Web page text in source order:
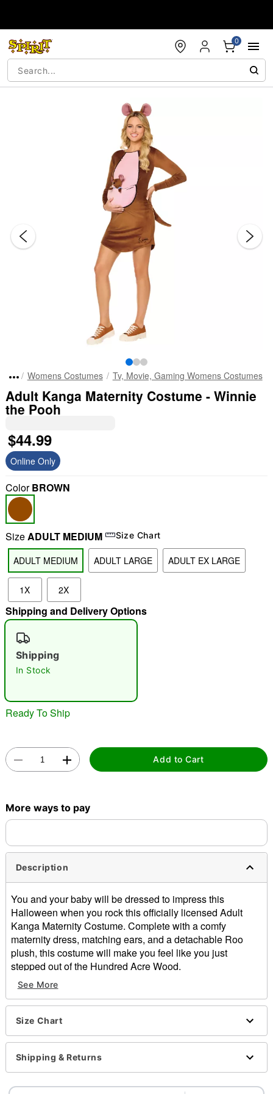
0
"Slide "
Double tap to zoom
Womens Costumes Tv, Movie, Gaming Womens Costumes
Adult Kanga Maternity Costume - Winnie
the Pooh
$44.99
Online Only
ColorBROWN
SizeADULT MEDIUM Size Chart
ADULT MEDIUM ADULT LARGE ADULT EX LARGE
1X 2X
Shipping and Delivery Options
Shipping
In Stock
Ready To Ship
Add to Cart
More ways to pay
Description
You and your baby will be dressed to impress this
Halloween when you rock this officially licensed Adult
Kanga Maternity Costume. Complete with a comfy
maternity dress, matching ears, and a detachable Roo
plush, this costume will make you feel like you just
stepped out of the Hundred Acre Wood.
Officially licensed
Includes:
Maternity dress with pouch
Detachable kangaroo plush
Crew neck
Long sleeves
Material: Polyester
See More
Size Chart
Shipping & Returns